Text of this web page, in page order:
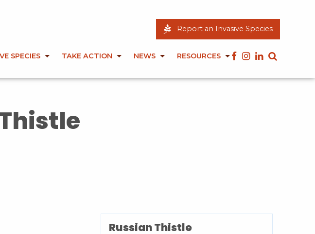
Report an Invasive Species
SPECIES TAKE ACTION NEWS RESOURCES
Russian Thistle